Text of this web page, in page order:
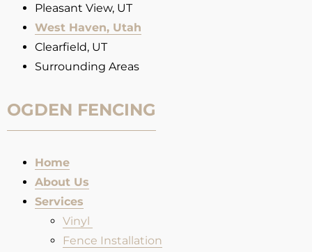
Pleasant View, UT
West Haven, Utah
Clearfield, UT
Surrounding Areas
OGDEN FENCING
Home
About Us
Services
Vinyl
Fence Installation​